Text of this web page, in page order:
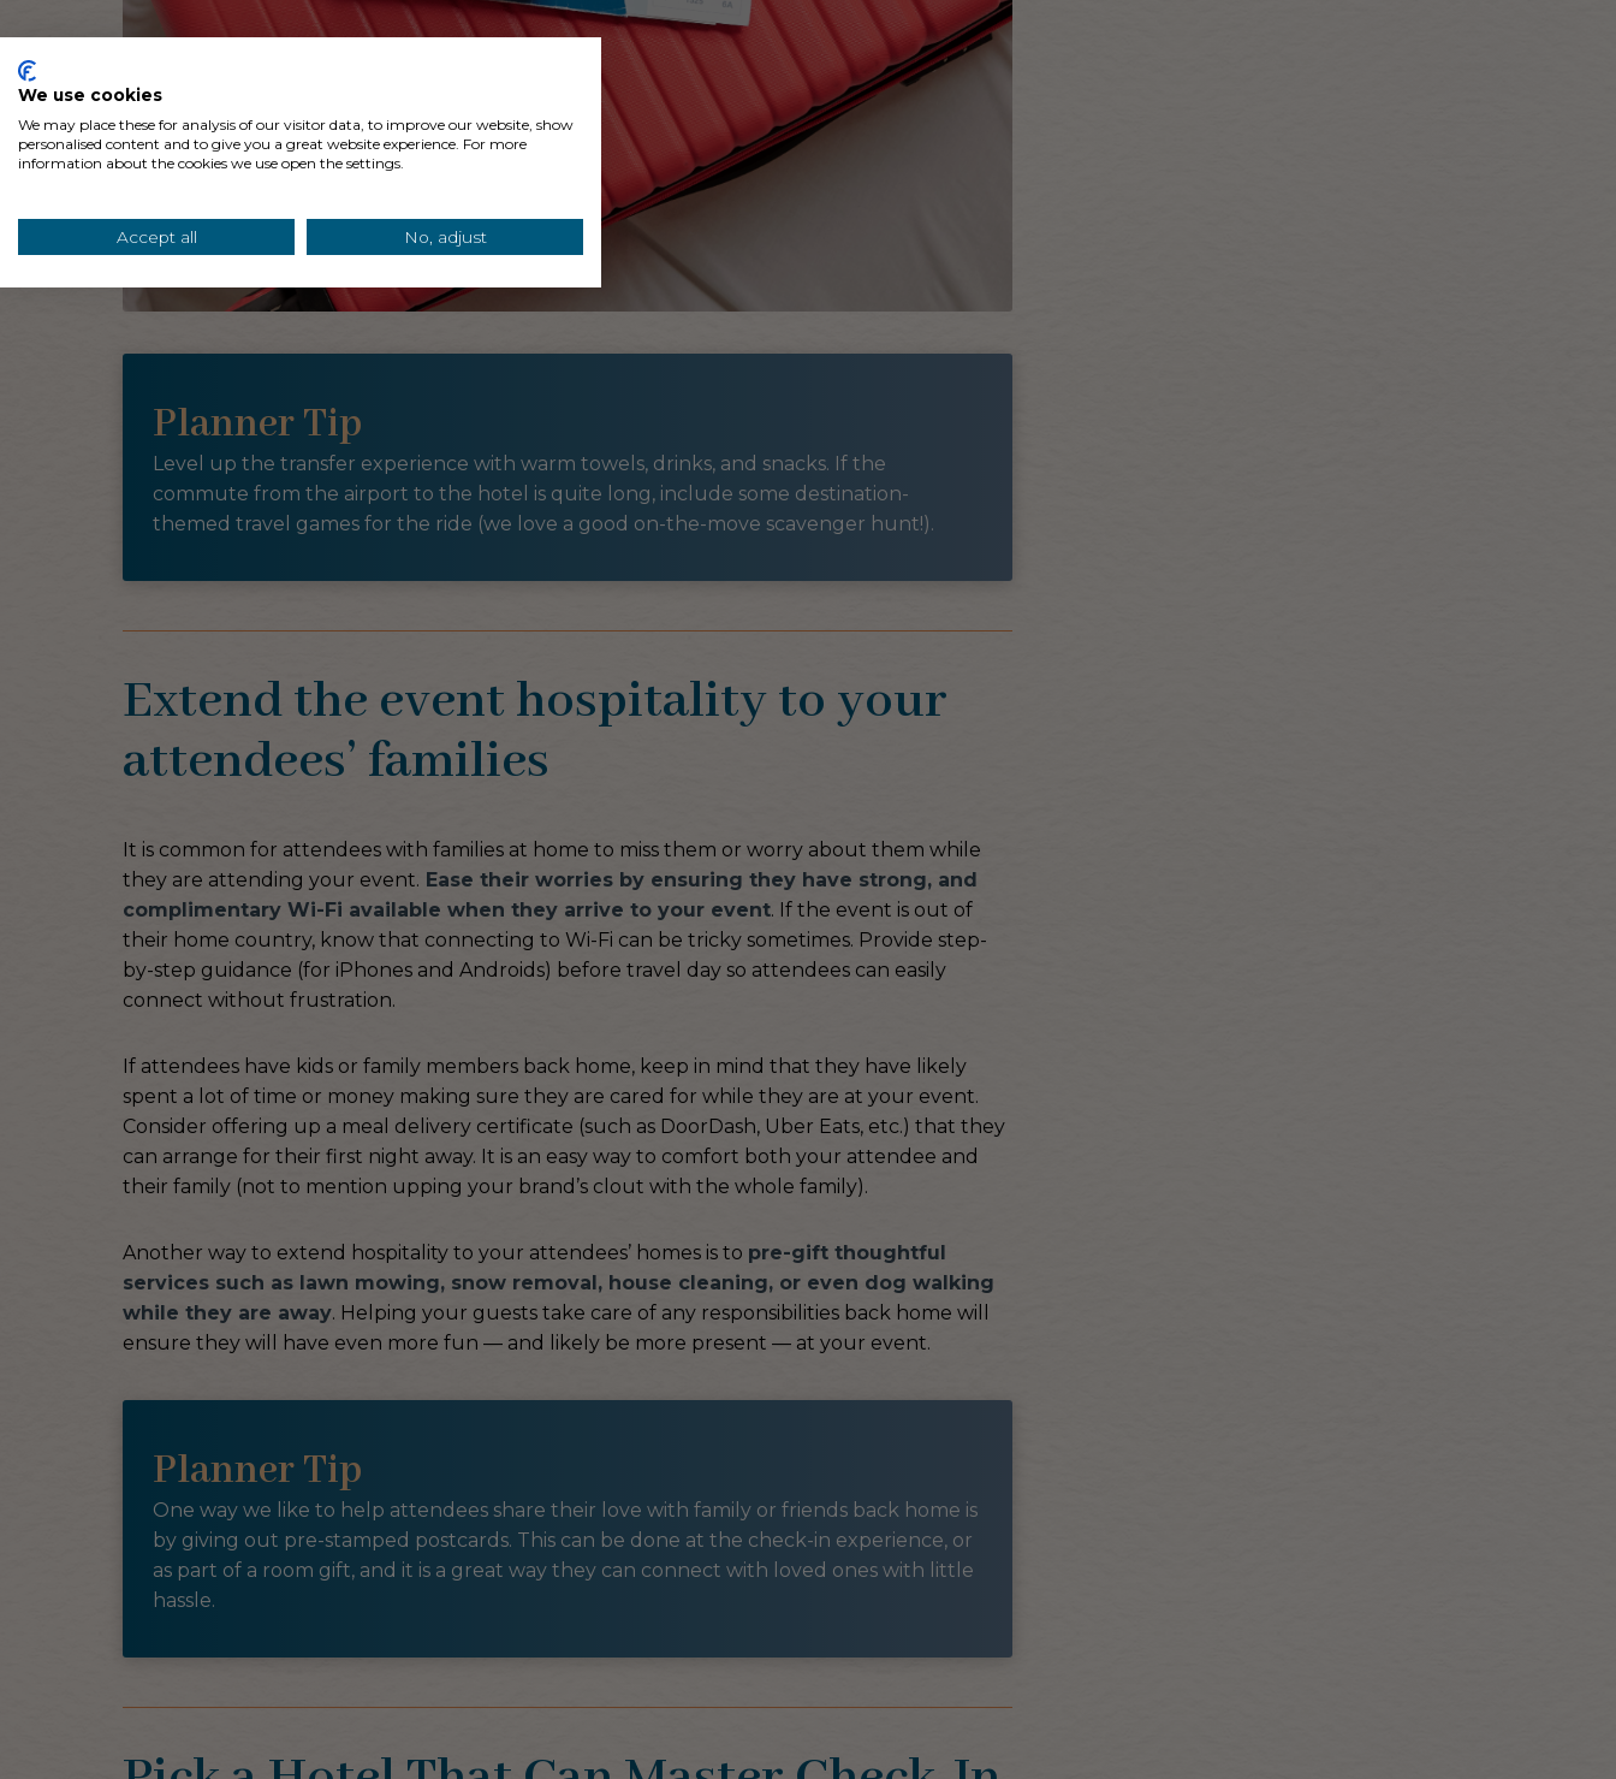
Planner Tip
Level up the transfer experience with warm towels, drinks, and snacks. If the
commute from the airport to the hotel is quite long, include some destination-
themed travel games for the ride (we love a good on-the-move scavenger hunt!).
Extend the event hospitality to your
attendees’ families
It is common for attendees with families at home to miss them or worry about them while
they are attending your event. Ease their worries by ensuring they have strong, and
complimentary Wi-Fi available when they arrive to your event. If the event is out of
their home country, know that connecting to Wi-Fi can be tricky sometimes. Provide step-
by-step guidance (for iPhones and Androids) before travel day so attendees can easily
connect without frustration.
If attendees have kids or family members back home, keep in mind that they have likely
spent a lot of time or money making sure they are cared for while they are at your event.
Consider offering up a meal delivery certificate (such as DoorDash, Uber Eats, etc.) that they
can arrange for their first night away. It is an easy way to comfort both your attendee and
their family (not to mention upping your brand’s clout with the whole family).
Another way to extend hospitality to your attendees’ homes is to pre-gift thoughtful
services such as lawn mowing, snow removal, house cleaning, or even dog walking
while they are away. Helping your guests take care of any responsibilities back home will
ensure they will have even more fun — and likely be more present — at your event.
Planner Tip
One way we like to help attendees share their love with family or friends back home is
by giving out pre-stamped postcards. This can be done at the check-in experience, or
as part of a room gift, and it is a great way they can connect with loved ones with little
hassle.
We use cookies
We may place these for analysis of our visitor data, to improve our website, show
personalised content and to give you a great website experience. For more
information about the cookies we use open the settings.
Accept all No, adjust